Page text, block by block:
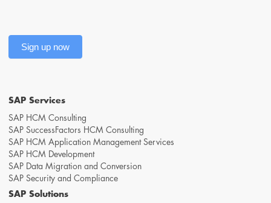
Sign up now
SAP Services
SAP HCM Consulting
SAP SuccessFactors HCM Consulting
SAP HCM Application Management Services
SAP HCM Development
SAP Data Migration and Conversion
SAP Security and Compliance
SAP Solutions